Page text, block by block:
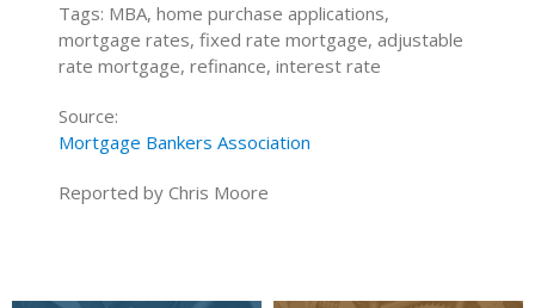
Tags: MBA, home purchase applications,
mortgage rates, fixed rate mortgage, adjustable
rate mortgage, refinance, interest rate
Source:
Mortgage Bankers Association
Reported by Chris Moore